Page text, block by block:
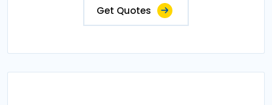
Get Quotes